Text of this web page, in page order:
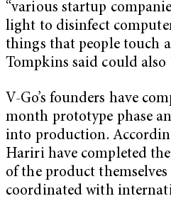
“various startup
light to disinfect
things that people touch
Tompkins said could also
V-Go’s founders have
month prototype phase
into production.
Hariri have completed
of the product themselves
coordinated with